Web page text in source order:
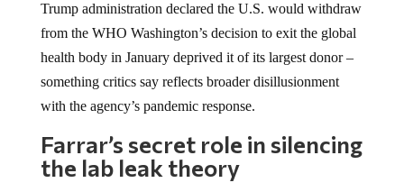
Trump administration declared the U.S. would withdraw
from the WHO Washington’s decision to exit the global
health body in January deprived it of its largest donor –
something critics say reflects broader disillusionment
with the agency’s pandemic response.
Farrar’s secret role in silencing
the lab leak theory